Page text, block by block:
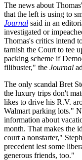
The news about
that the left is using to
Journal said in an
investigated or
Thomas's critics intend
tarnish the Court to tee
packing scheme if
filibuster," the Journal
The only scandal Bret
the luxury trips don't
likes to drive his R.V.
Walmart parking lots."
information about
month. That makes the
court a nonstarter,"
precedent lest some
generous friends, too."